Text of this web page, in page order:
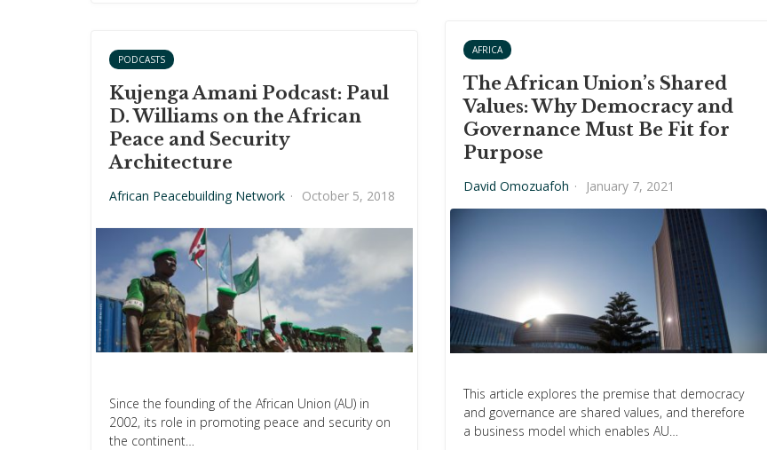
AFRICA
The African Union’s Shared
Values: Why Democracy and
Governance Must Be Fit for
Purpose
David Omozuafoh · January 7, 2021
This article explores the premise that democracy
and governance are shared values, and therefore
a business model which enables AU…
PODCASTS
Kujenga Amani Podcast: Paul
D. Williams on the African
Peace and Security
Architecture
African Peacebuilding Network · October 5, 2018
Since the founding of the African Union (AU) in
2002, its role in promoting peace and security on
the continent…